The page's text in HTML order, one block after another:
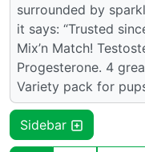
surrounded by
it says: “Trusted
Mix’n Match!
Progesterone. 4
Variety pack for
Sidebar